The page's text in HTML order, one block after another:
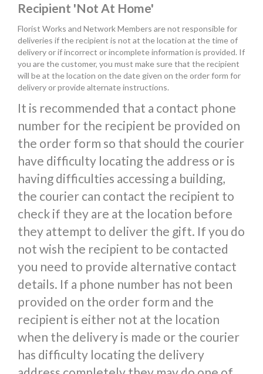
Recipient 'Not At Home'
Florist Works and Network Members are not responsible for
deliveries if the recipient is not at the location at the time of
delivery or if incorrect or incomplete information is provided. If
you are the customer, you must make sure that the recipient
will be at the location on the date given on the order form for
delivery or provide alternate instructions.
It is recommended that a contact phone
number for the recipient be provided on
the order form so that should the courier
have difficulty locating the address or is
having difficulties accessing a building,
the courier can contact the recipient to
check if they are at the location before
they attempt to deliver the gift. If you do
not wish the recipient to be contacted
you need to provide alternative contact
details. If a phone number has not been
provided on the order form and the
recipient is either not at the location
when the delivery is made or the courier
has difficulty locating the delivery